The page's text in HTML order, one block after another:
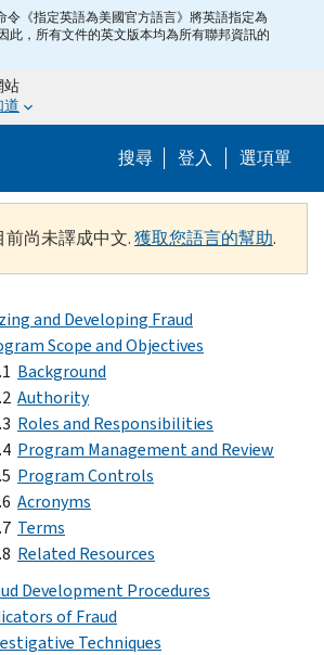
令《指定英語為美國官方語言》將英語指定為
此，所有文件的英文版本均為所有聯邦資訊的
站
道
搜尋 Help Menu
登入 選項單
前尚未譯成中文.獲取您語言的幫助.
and Developing Fraud
Scope and Objectives
Background
Authority
Roles and Responsibilities
Program Management and Review
Program Controls
Acronyms
Terms
Related Resources
Development Procedures
of Fraud
Techniques